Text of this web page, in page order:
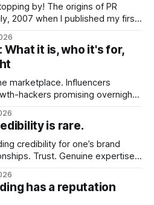
origins of PR
2007 when I published my first
made the switch to WordPress. I
it is, who it's for,
marketplace. Influencers
hackers promising overnight
craft. A founder, consultant,
is rare.
credibility for one’s brand
Trust. Genuine expertise
communicated and amplified -
has a reputation